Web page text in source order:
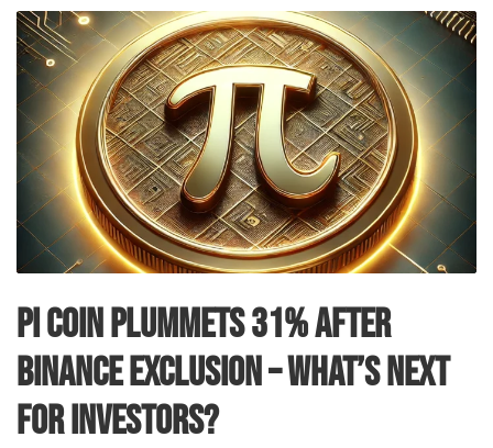
Pi Coin Plummets 31% After
Binance Exclusion – What’s Next
for Investors?